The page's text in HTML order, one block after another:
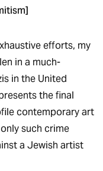
efforts, my
in a much-
in the United
the final
contemporary art
such crime
a Jewish artist